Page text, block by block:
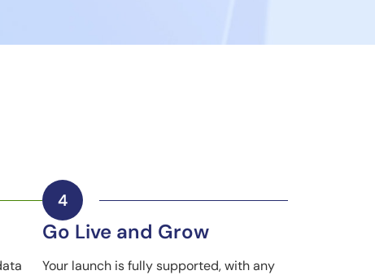
Go Live and Grow
Your launch is fully supported, with any